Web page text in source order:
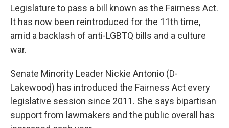
Legislature to pass a bill known as the Fairness Act.
It has now been reintroduced for the 11th time,
amid a backlash of anti-LGBTQ bills and a culture
war.
Senate Minority Leader Nickie Antonio (D-
Lakewood) has introduced the Fairness Act every
legislative session since 2011. She says bipartisan
support from lawmakers and the public overall has